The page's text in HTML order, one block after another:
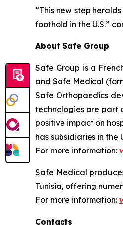
“This new step
foothold in the U.S.”
About Safe Group
Safe Group is a
and Safe Medical
Safe Orthopaedics
technologies are part
positive impact on
has subsidiaries in the
For more information:
Safe Medical
Tunisia, offering
For more information:
Contacts